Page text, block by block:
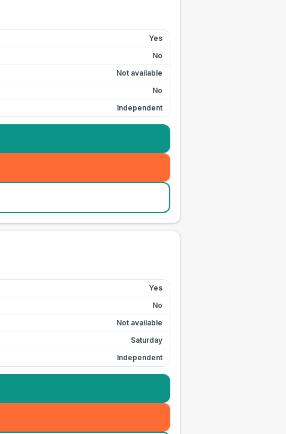
Yes
No
Not available
No
Independent
Yes
No
Not available
Saturday
Independent